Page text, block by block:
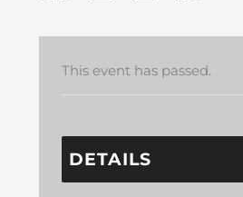
This event has passed.
DETAILS